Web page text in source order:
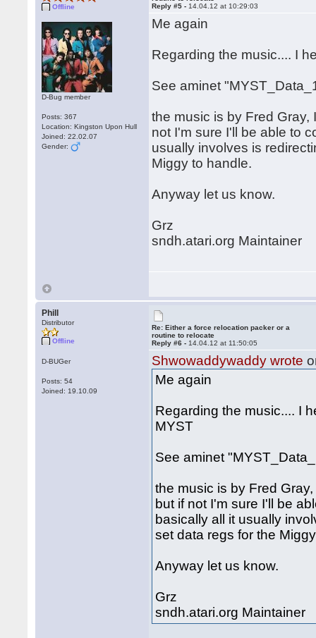
Offline
D-Bug member
Posts: 367
Location: Kingston Upon Hull
Joined: 22.02.07
Gender:
Reply #5 - 14.04.12 at 10:29:03
Me again
Regarding the music.... I
See aminet
the music is by Fred
not I'm sure I'll be able to
usually involves is
Miggy to handle.
Anyway let us know.
Grz
sndh.atari.org Maintainer
Phill
Distributor
Offline
D-BUGer
Posts: 54
Joined: 19.10.09
Re: Either a force relocation packer or a
routine to relocate
Reply #6 - 14.04.12 at 11:50:05
Shwowaddywaddy wrote
Me again
Regarding the music.... I
MYST
See aminet
the music is by Fred
but if not I'm sure I'll be
basically all it usually
set data regs for the
Anyway let us know.
Grz
sndh.atari.org Maintainer